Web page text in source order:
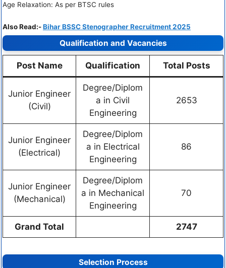
Age Relaxation: As per BTSC rules
Also Read:-Bihar BSSC Stenographer Recruitment 2025
Qualification and Vacancies
Post Name Qualification Total Posts
Junior Engineer
(Civil)
Degree/Diplom
a in Civil
Engineering
2653
Junior Engineer
(Electrical)
Degree/Diplom
a in Electrical
Engineering
86
Junior Engineer
(Mechanical)
Degree/Diplom
a in Mechanical
Engineering
70
Grand Total 2747
Selection Process